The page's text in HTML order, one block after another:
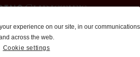
and Brokerage
310-899-1960
experience on our site, in our communications
across the web.
Cookie settings